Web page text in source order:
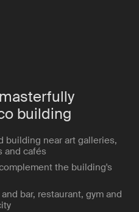
building
building near art galleries,
and cafés
the building's
bar, restaurant, gym and